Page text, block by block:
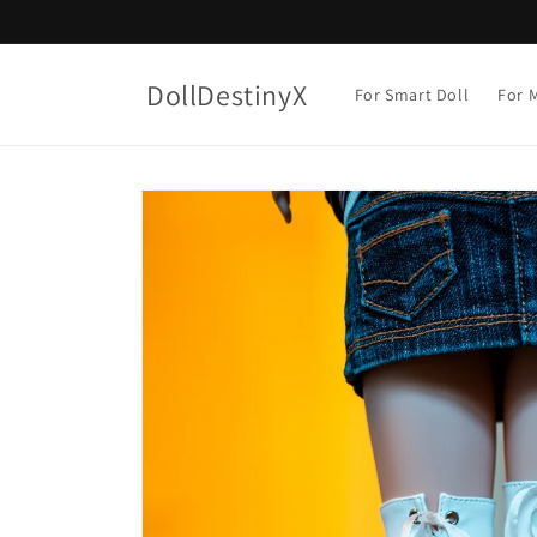
DollDestinyX For Smart Doll For
Skip to